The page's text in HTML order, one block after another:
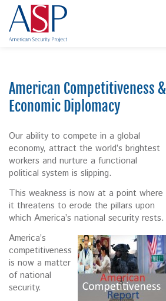
American Competitiveness &
Economic Diplomacy
Our ability to compete in a global
economy, attract the world’s brightest
workers and nurture a functional
political system is slipping.
This weakness is now at a point where
it threatens to erode the pillars upon
which America’s national security rests.
America’s
competitiveness
is now a matter
of national
security.